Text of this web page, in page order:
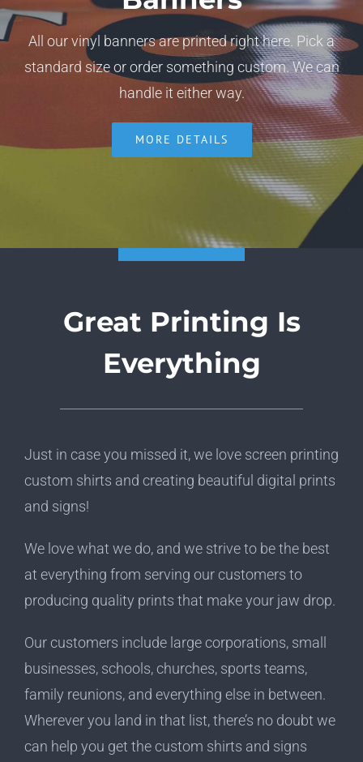
All our vinyl banners are printed right here. Pick a
standard size or order something custom. We can
handle it either way.
MORE DETAILS
Great Printing Is
Everything
Just in case you missed it, we love screen printing
custom shirts and creating beautiful digital prints
and signs!
We love what we do, and we strive to be the best
at everything from serving our customers to
producing quality prints that make your jaw drop.
Our customers include large corporations, small
businesses, schools, churches, sports teams,
family reunions, and everything else in between.
Wherever you land in that list, there’s no doubt we
can help you get the custom shirts and signs